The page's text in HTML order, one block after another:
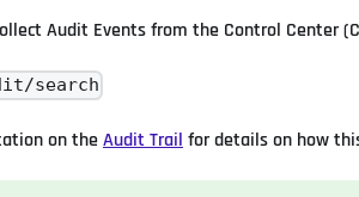
Audit Events from the Control Center
search
on theAudit Trail for details on how